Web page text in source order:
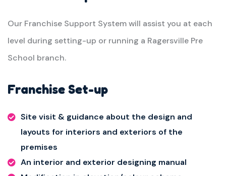
Our Franchise Support System will assist you at each
level during setting-up or running a Ragersville Pre
School branch.
Franchise Set-up
Site visit & guidance about the design and
layouts for interiors and exteriors of the
premises
An interior and exterior designing manual